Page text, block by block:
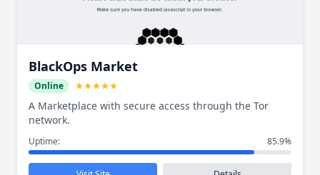
BlackOps Market
Online
A Marketplace with secure access through the Tor
network.
Uptime: 85.9%